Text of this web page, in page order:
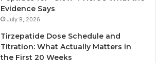
Evidence Says
July 9, 2026
Tirzepatide Dose Schedule and
Titration: What Actually Matters in
the First 20 Weeks